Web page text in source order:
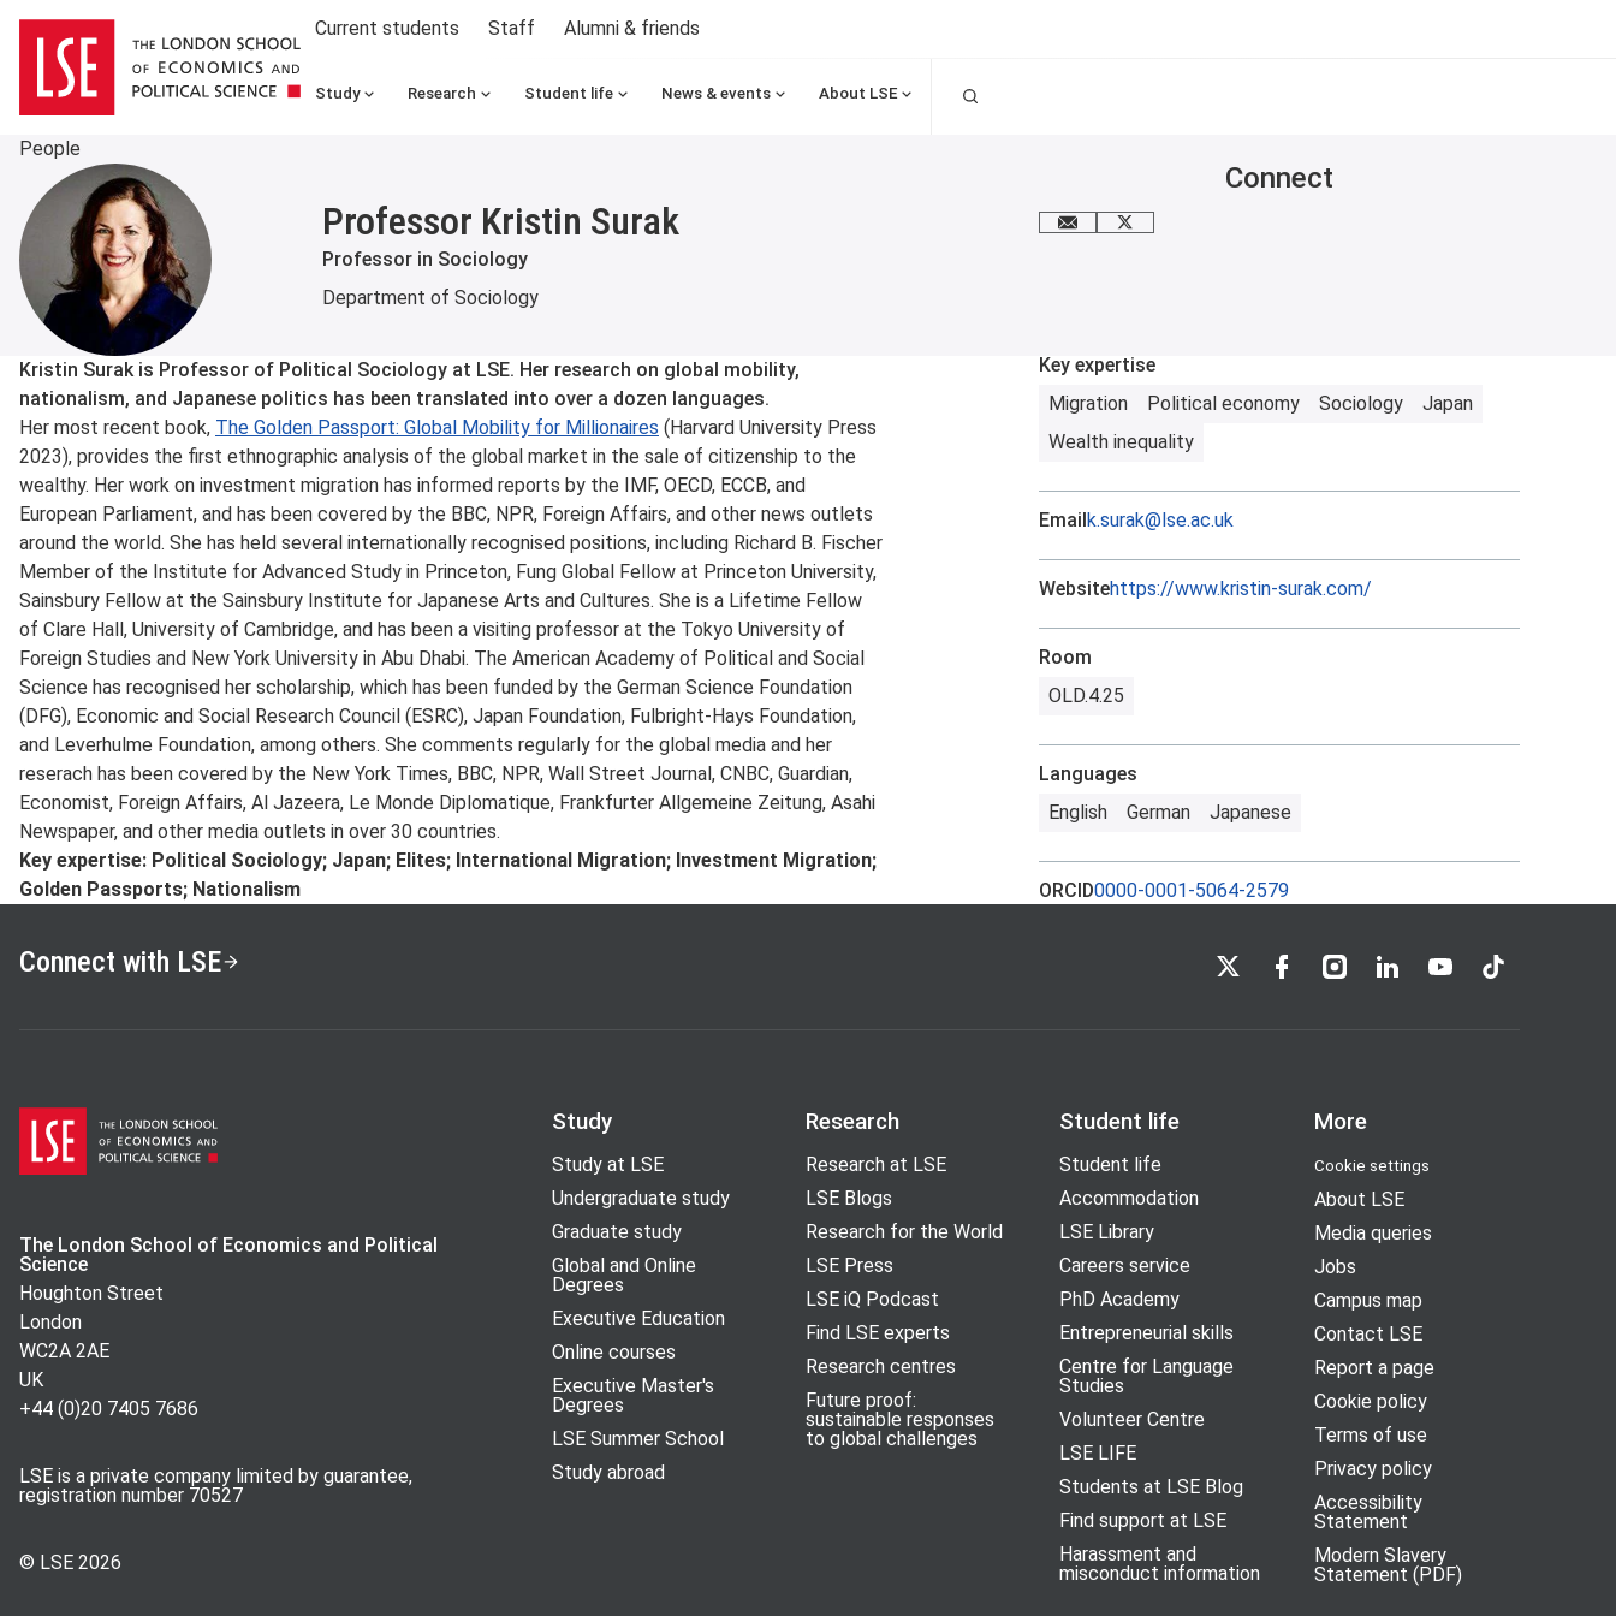
Current students Staff Alumni & friends
Study Research Student life News & events About LSE
People
Professor Kristin Surak
Professor in Sociology
Department of Sociology
Connect
Email me
X
About
Kristin Surak is Professor of Political Sociology at LSE. Her research on global mobility,
nationalism, and Japanese politics has been translated into over a dozen languages.
Her most recent book, The Golden Passport: Global Mobility for Millionaires (Harvard University Press
2023), provides the first ethnographic analysis of the global market in the sale of citizenship to the
wealthy. Her work on investment migration has informed reports by the IMF, OECD, ECCB, and
European Parliament, and has been covered by the BBC, NPR, Foreign Affairs, and other news outlets
around the world. She has held several internationally recognised positions, including Richard B. Fischer
Member of the Institute for Advanced Study in Princeton, Fung Global Fellow at Princeton University,
Sainsbury Fellow at the Sainsbury Institute for Japanese Arts and Cultures. She is a Lifetime Fellow
of Clare Hall, University of Cambridge, and has been a visiting professor at the Tokyo University of
Foreign Studies and New York University in Abu Dhabi. The American Academy of Political and Social
Science has recognised her scholarship, which has been funded by the German Science Foundation
(DFG), Economic and Social Research Council (ESRC), Japan Foundation, Fulbright-Hays Foundation,
and Leverhulme Foundation, among others. She comments regularly for the global media and her
reserach has been covered by the New York Times, BBC, NPR, Wall Street Journal, CNBC, Guardian,
Economist, Foreign Affairs, Al Jazeera, Le Monde Diplomatique, Frankfurter Allgemeine Zeitung, Asahi
Newspaper, and other media outlets in over 30 countries.
Key expertise: Political Sociology; Japan; Elites; International Migration; Investment Migration;
Golden Passports; Nationalism
Key expertise
Migration
Political economy Sociology
Japan
Wealth inequality
Emailk.surak@lse.ac.uk
Websitehttps://www.kristin-surak.com/
Room
OLD.4.25
Languages
English
German Japanese
ORCID0000-0001-5064-2579
Connect with LSE LSE on XLSE on Facebook
LSE on Instagram
LSE on LinkedIn
LSE on YouTube
LSE on TikTok
The London School of Economics and Political
Science
Houghton Street
London
WC2A 2AE
UK
+44 (0)20 7405 7686
LSE is a private company limited by guarantee,
registration number 70527
© LSE 2026
Study
Study at LSE
Undergraduate study
Graduate study
Global and Online
Degrees
Executive Education
Online courses
Executive Master's
Degrees
LSE Summer School
Study abroad
Research
Research at LSE
LSE Blogs
Research for the World
LSE Press
LSE iQ Podcast
Find LSE experts
Research centres
Future proof:
sustainable responses
to global challenges
Student life
Student life
Accommodation
LSE Library
Careers service
PhD Academy
Entrepreneurial skills
Centre for Language
Studies
Volunteer Centre
LSE LIFE
Students at LSE Blog
Find support at LSE
Harassment and
misconduct information
More
Cookie settings
About LSE
Media queries
Jobs
Campus map
Contact LSE
Report a page
Cookie policy
Terms of use
Privacy policy
Accessibility
Statement
Modern Slavery
Statement (PDF)